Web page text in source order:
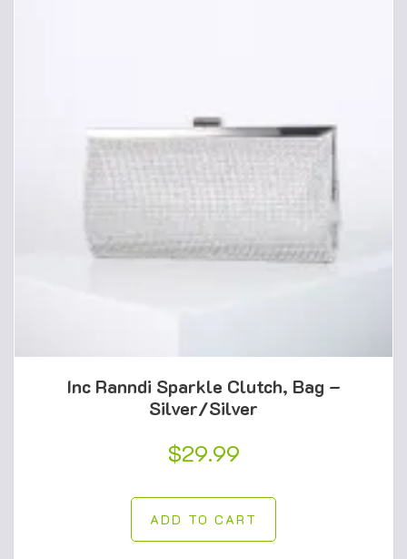
Inc Ranndi Sparkle Clutch, Bag –
Silver/Silver
$29.99
ADD TO CART